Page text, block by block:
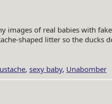
images of real babies with
shaped litter so the ducks
, sexy baby, Unabomber